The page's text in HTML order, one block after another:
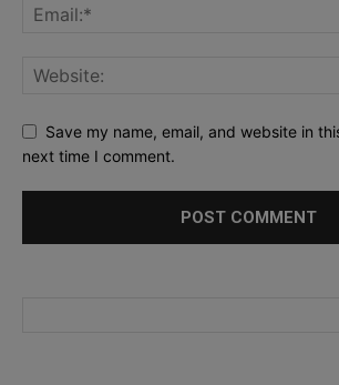
Save my name, email, and website in
next time I comment.